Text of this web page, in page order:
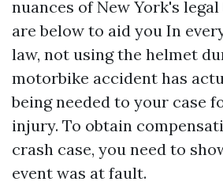
nuances of New York's
are below to aid you In
law, not using the helmet
motorbike accident has
being needed to your case
injury. To obtain
crash case, you need to
event was at fault.